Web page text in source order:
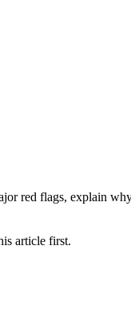
red flags, explain
article first.